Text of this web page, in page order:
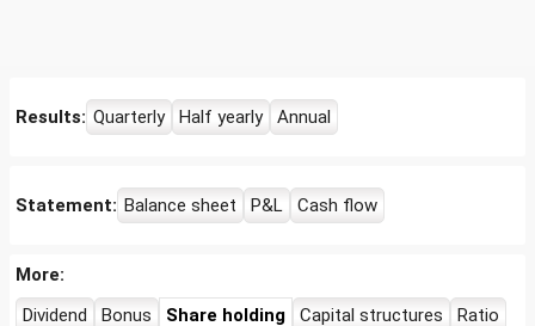
Results: Quarterly Half yearly Annual
Statement: Balance sheet P&L Cash flow
More:
Dividend
Bonus Share holding Capital structures Ratio